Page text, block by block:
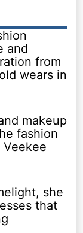
and
from
wears in
makeup
fashion
she
that